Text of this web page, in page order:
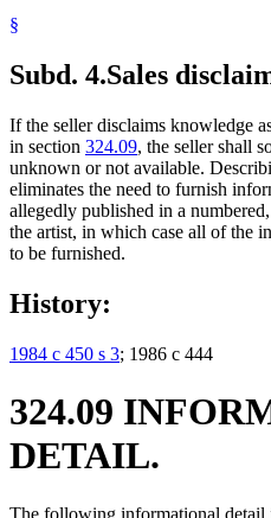
§
Subd. 4.Sales
If the seller disclaims knowledge
in section 324.09, the seller shall
unknown or not available.
eliminates the need to furnish
allegedly published in a
the artist, in which case all of the
to be furnished.
History:
1984 c 450 s 3; 1986 c 444
324.09
DETAIL.
The following informational detail